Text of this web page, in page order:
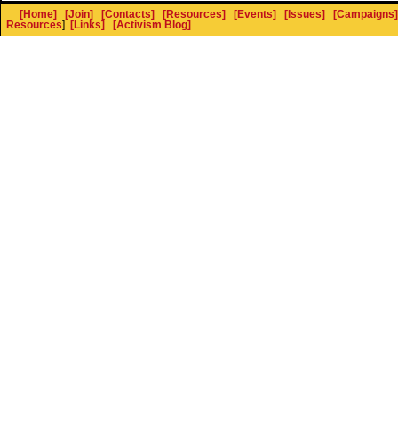
[Home] [Join] [Contacts] [Resources] [Events] [Issues]
[Campaigns]
Resources] [Links] [Activism Blog]